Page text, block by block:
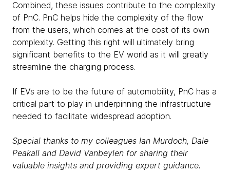
Combined, these issues contribute to the complexity
of PnC. PnC helps hide the complexity of the flow
from the users, which comes at the cost of its own
complexity. Getting this right will ultimately bring
significant benefits to the EV world as it will greatly
streamline the charging process.
If EVs are to be the future of automobility, PnC has a
critical part to play in underpinning the infrastructure
needed to facilitate widespread adoption.
Special thanks to my colleagues Ian Murdoch, Dale
Peakall and David Vanbeylen for sharing their
valuable insights and providing expert guidance.